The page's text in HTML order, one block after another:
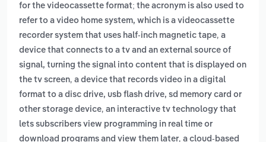
for the videocassette format; the acronym is also used to
refer to a video home system, which is a videocassette
recorder system that uses half-inch magnetic tape, a
device that connects to a tv and an external source of
signal, turning the signal into content that is displayed on
the tv screen, a device that records video in a digital
format to a disc drive, usb flash drive, sd memory card or
other storage device, an interactive tv technology that
lets subscribers view programming in real time or
download programs and view them later, a cloud-based